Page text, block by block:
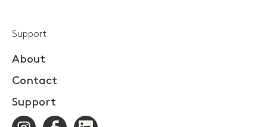
Support
About
Contact
Support